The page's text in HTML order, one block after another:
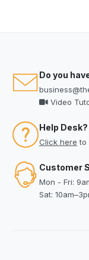
Do you
Video
Help Desk?
Click here to
Customer
Mon - Fri:
Sat: